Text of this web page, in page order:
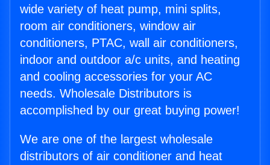
wide variety of heat pump, mini splits,
room air conditioners, window air
conditioners, PTAC, wall air conditioners,
indoor and outdoor a/c units, and heating
and cooling accessories for your AC
needs. Wholesale Distributors is
accomplished by our great buying power!
We are one of the largest wholesale
distributors of air conditioner and heat